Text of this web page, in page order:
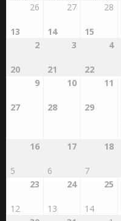
26
13
27
14
28
15
2
20
3
21
4
22
9
27
10
28
11
29
16
5
17
6
18
7
23
12
24
13
25
14